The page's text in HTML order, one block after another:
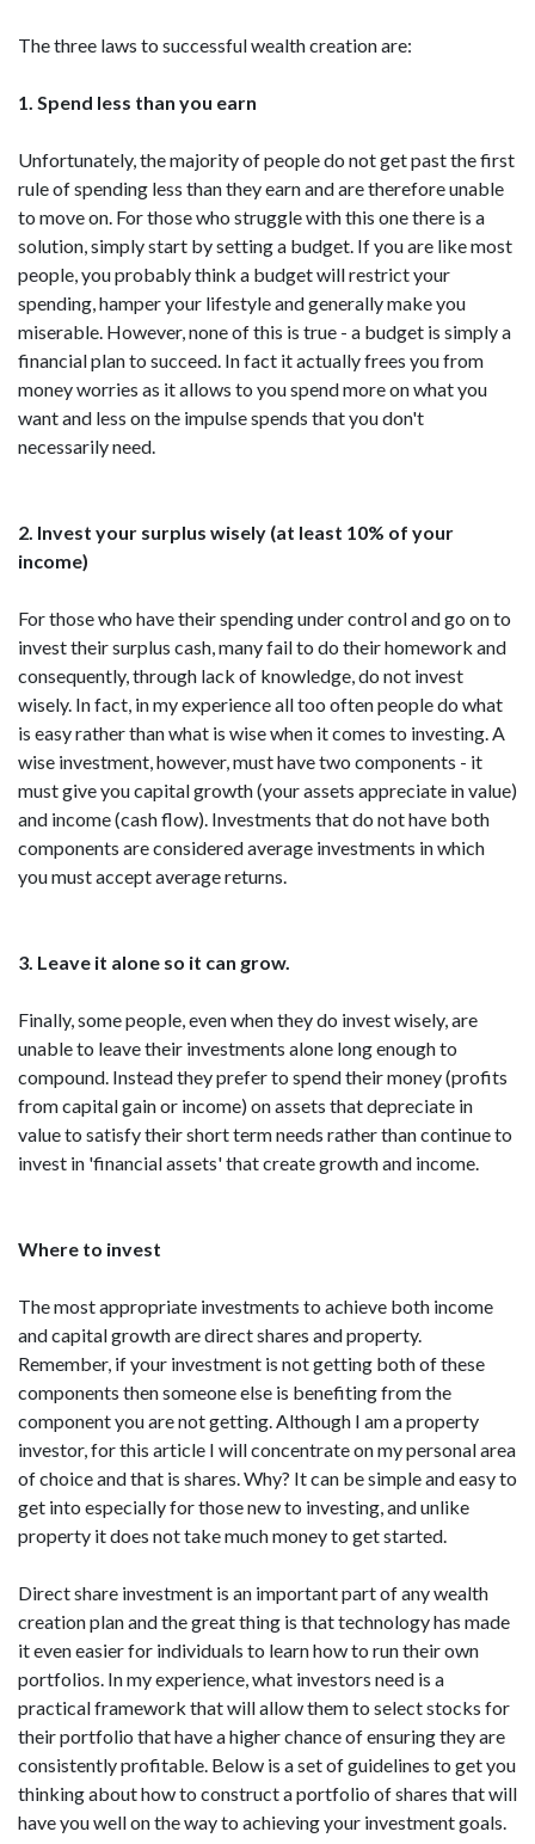
The three laws to successful wealth creation are:
1. Spend less than you earn
Unfortunately, the majority of people do not get past the first
rule of spending less than they earn and are therefore unable
to move on. For those who struggle with this one there is a
solution, simply start by setting a budget. If you are like most
people, you probably think a budget will restrict your
spending, hamper your lifestyle and generally make you
miserable. However, none of this is true - a budget is simply a
financial plan to succeed. In fact it actually frees you from
money worries as it allows to you spend more on what you
want and less on the impulse spends that you don't
necessarily need.
2. Invest your surplus wisely (at least 10% of your
income)
For those who have their spending under control and go on to
invest their surplus cash, many fail to do their homework and
consequently, through lack of knowledge, do not invest
wisely. In fact, in my experience all too often people do what
is easy rather than what is wise when it comes to investing. A
wise investment, however, must have two components - it
must give you capital growth (your assets appreciate in value)
and income (cash flow). Investments that do not have both
components are considered average investments in which
you must accept average returns.
3. Leave it alone so it can grow.
Finally, some people, even when they do invest wisely, are
unable to leave their investments alone long enough to
compound. Instead they prefer to spend their money (profits
from capital gain or income) on assets that depreciate in
value to satisfy their short term needs rather than continue to
invest in 'financial assets' that create growth and income.
Where to invest
The most appropriate investments to achieve both income
and capital growth are direct shares and property.
Remember, if your investment is not getting both of these
components then someone else is benefiting from the
component you are not getting. Although I am a property
investor, for this article I will concentrate on my personal area
of choice and that is shares. Why? It can be simple and easy to
get into especially for those new to investing, and unlike
property it does not take much money to get started.
Direct share investment is an important part of any wealth
creation plan and the great thing is that technology has made
it even easier for individuals to learn how to run their own
portfolios. In my experience, what investors need is a
practical framework that will allow them to select stocks for
their portfolio that have a higher chance of ensuring they are
consistently profitable. Below is a set of guidelines to get you
thinking about how to construct a portfolio of shares that will
have you well on the way to achieving your investment goals.